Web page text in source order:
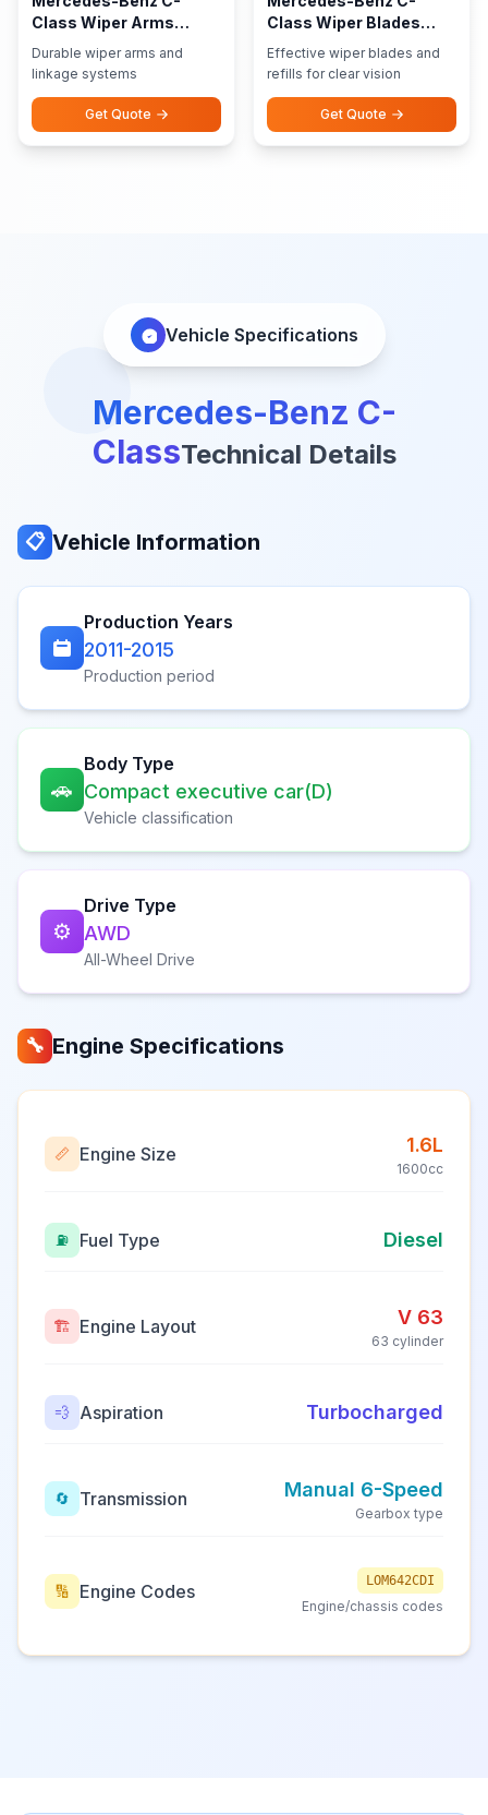
Class Wiper Arms
Linkage
Durable wiper arms and
linkage systems
Get Quote
Class Wiper Blades
Refills
Effective wiper blades and
refills for clear vision
Get Quote
Vehicle Specifications
Mercedes-Benz C-
ClassTechnical Details
📋 Vehicle Information
Production Years
2011-2015
Production period
🚗
Body Type
Compact executive car(D)
Vehicle classification
⚙️
Drive Type
AWD
All-Wheel Drive
🔧 Engine Specifications
📏 Engine Size 1.6L
1600cc
⛽ Fuel Type Diesel
🏗️ Engine Layout V 63
63 cylinder
💨 Aspiration Turbocharged
🔄 Transmission Manual 6-Speed
Gearbox type
🔢 Engine Codes LOM642CDI
Engine/chassis codes